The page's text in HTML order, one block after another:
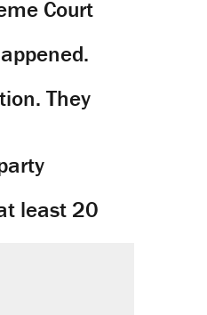
Court
They
least 20